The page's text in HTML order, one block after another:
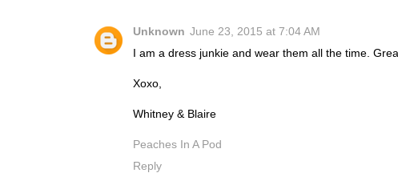
Unknown June 23, 2015 at 7:04 AM
I am a dress junkie and wear them all the time.
Xoxo,
Whitney & Blaire
Peaches In A Pod
Reply